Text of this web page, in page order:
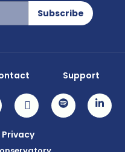
Subscribe
Support
Privacy